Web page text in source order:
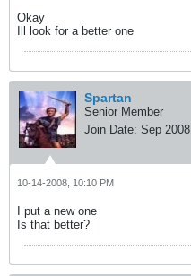
Okay
Ill look for a better one
Spartan
Senior Member
Join Date: Sep 2008
10-14-2008, 10:10 PM
I put a new one
Is that better?